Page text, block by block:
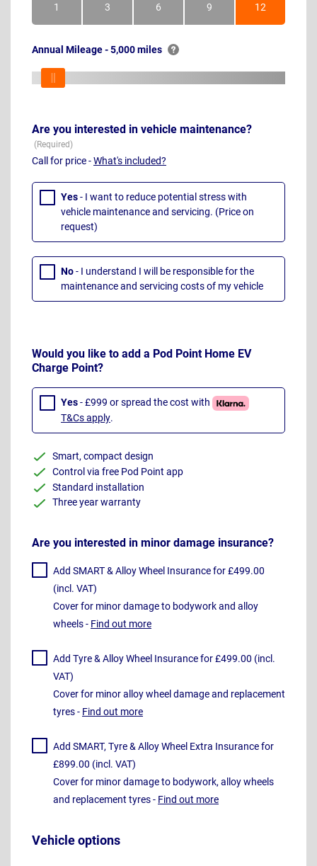
1Month 3Months 6Months 9Months 12Months
Annual Mileage - 5,000 miles
Are you interested in vehicle maintenance?
Call for price -What's included?
Yes- I want to reduce potential stress with
vehicle maintenance and servicing. (Price on
request)
No- I understand I will be responsible for the
maintenance and servicing costs of my vehicle
Would you like to add a Pod Point Home EV
Charge Point?
Yes- £999 or spread the cost with
T&Cs apply.
Smart, compact design
Control via free Pod Point app
Standard installation
Three year warranty
Are you interested in minor damage insurance?
Add SMART & Alloy Wheel Insurance for £499.00
(incl. VAT)
Cover for minor damage to bodywork and alloy
wheels - Find out more
Add Tyre & Alloy Wheel Insurance for £499.00 (incl.
VAT)
Cover for minor alloy wheel damage and replacement
tyres - Find out more
Add SMART, Tyre & Alloy Wheel Extra Insurance for
£899.00 (incl. VAT)
Cover for minor damage to bodywork, alloy wheels
and replacement tyres - Find out more
Vehicle options